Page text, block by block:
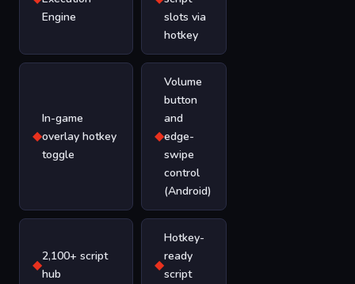
Engine
slots via
hotkey
◆
In-game
overlay hotkey
toggle
◆
Volume
button
and
edge-
swipe
control
(Android)
◆2,100+ script
hub
◆
Hotkey-
ready
script